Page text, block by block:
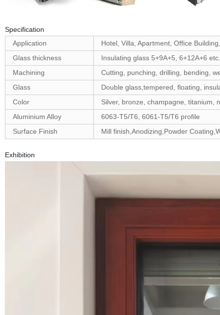
Specification
Application
Hotel, Villa, Apartment, Office
Glass thickness
Insulating glass 5+9A+5, 6+12A+6
Machining
Cutting, punching, drilling, bending,
Glass
Double glass,tempered, floating,
Color
Silver, bronze, champagne, titanium,
Aluminium Alloy
6063-T5/T6, 6061-T5/T6 profile
Surface Finish
Mill finish,Anodizing,Powder
Exhibition